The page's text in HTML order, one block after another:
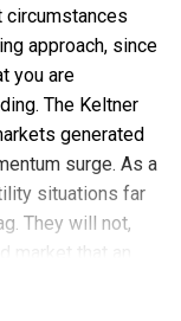
circumstances
approach, since
you are
The Keltner
generated
surge. As a
situations far
They will not,
that an